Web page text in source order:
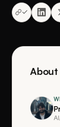
About